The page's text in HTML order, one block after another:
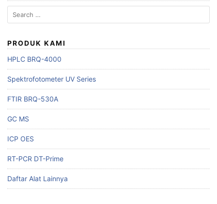
Search
for:
PRODUK KAMI
HPLC BRQ-4000
Spektrofotometer UV Series
FTIR BRQ-530A
GC MS
ICP OES
RT-PCR DT-Prime
Daftar Alat Lainnya